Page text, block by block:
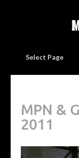
Select Page
MPN &
2011